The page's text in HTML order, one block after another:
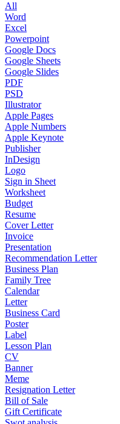
All
Word
Excel
Powerpoint
Google Docs
Google Sheets
Google Slides
PDF
PSD
Illustrator
Apple Pages
Apple Numbers
Apple Keynote
Publisher
InDesign
Logo
Sign in Sheet
Worksheet
Budget
Resume
Cover Letter
Invoice
Presentation
Recommendation Letter
Business Plan
Family Tree
Calendar
Letter
Business Card
Poster
Label
Lesson Plan
CV
Banner
Meme
Resignation Letter
Bill of Sale
Gift Certificate